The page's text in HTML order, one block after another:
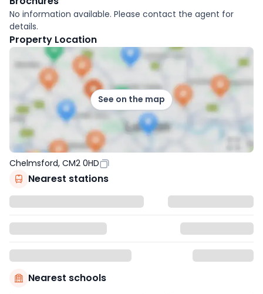
No information available. Please contact the agent for
details.
Property Location
See on the map
Chelmsford, CM2 0HD
Nearest stations
Nearest schools